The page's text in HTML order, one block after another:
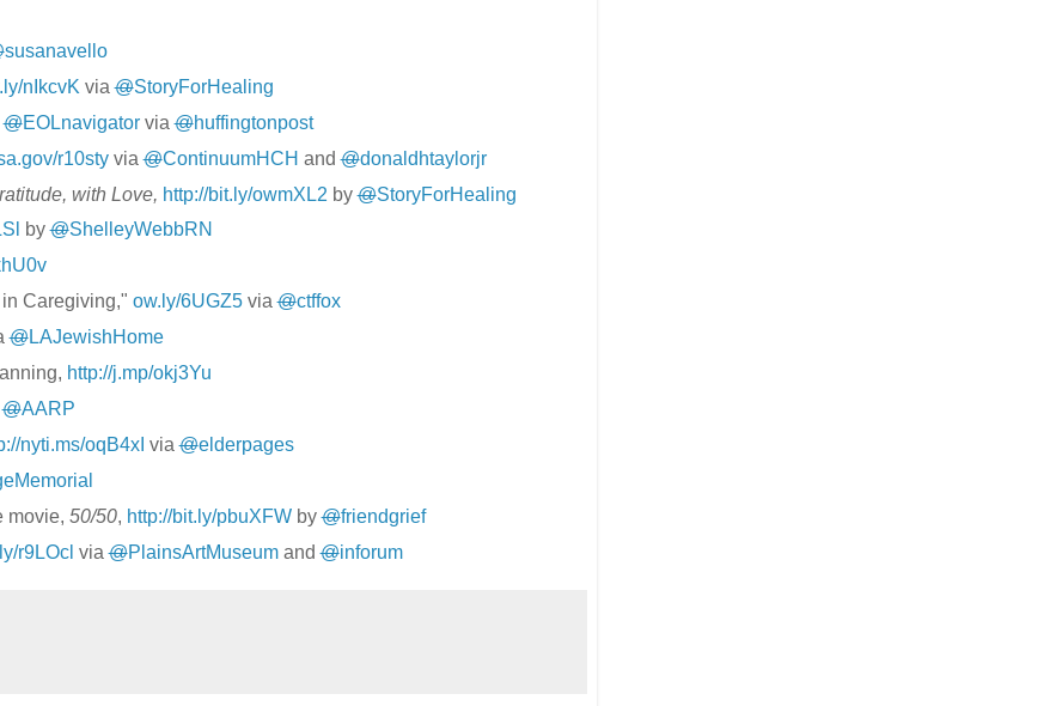
susanavello
nIkcvK via@StoryForHealing
@EOLnavigatorvia@huffingtonpost
r10styvia@ContinuumHCH and@donaldhtaylorjr
with Love, http://bit.ly/owmXL2 by@StoryForHealing
by@ShelleyWebbRN
Caregiving," ow.ly/6UGZ5via@ctffox
@LAJewishHome
http://j.mp/okj3Yu
@AARP
nyti.ms/oqB4xI via@elderpages
movie, 50/50, http://bit.ly/pbuXFWby@friendgrief
r9LOcl via@PlainsArtMuseumand@inforum